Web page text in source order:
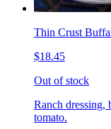
Thin Crust
$18.45
Out of stock
Ranch dressing,
tomato.